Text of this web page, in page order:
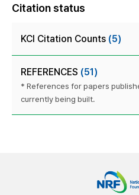
Citation status
KCI Citation Counts (5)
REFERENCES (51)
* References for papers
currently being built.